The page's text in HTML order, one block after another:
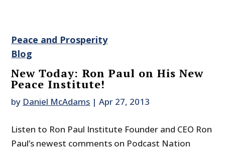
Peace and Prosperity
Blog
New Today: Ron Paul on His New
Peace Institute!
by Daniel McAdams |Apr 27, 2013
Listen to Ron Paul Institute Founder and CEO Ron
Paul’s newest comments on Podcast Nation